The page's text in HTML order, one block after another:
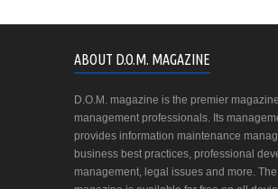
ABOUT D.O.M. MAGAZINE
D.O.M. magazine is the premier
management professionals. Its
provides information maintenance
business best practices, professional
management, legal issues and more.